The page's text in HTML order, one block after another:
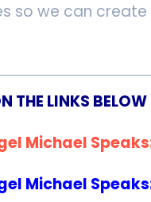
so we can
THE LINKS
Michael
Michael